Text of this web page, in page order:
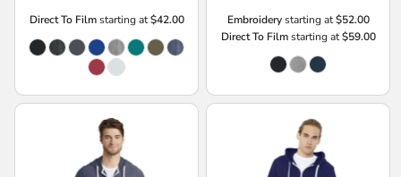
Direct To Filmstarting at$42.00 Embroiderystarting at$52.00
Direct To Filmstarting at$59.00